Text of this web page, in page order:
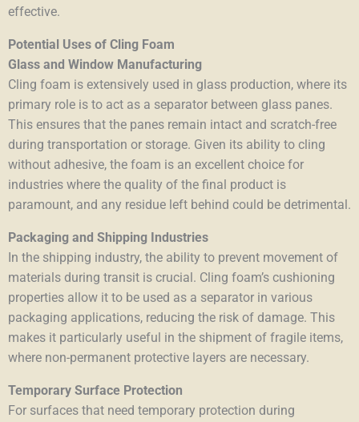
effective.
Potential Uses of Cling Foam
Glass and Window Manufacturing
Cling foam is extensively used in glass production, where its
primary role is to act as a separator between glass panes.
This ensures that the panes remain intact and scratch-free
during transportation or storage. Given its ability to cling
without adhesive, the foam is an excellent choice for
industries where the quality of the final product is
paramount, and any residue left behind could be detrimental.
Packaging and Shipping Industries
In the shipping industry, the ability to prevent movement of
materials during transit is crucial. Cling foam’s cushioning
properties allow it to be used as a separator in various
packaging applications, reducing the risk of damage. This
makes it particularly useful in the shipment of fragile items,
where non-permanent protective layers are necessary.
Temporary Surface Protection
For surfaces that need temporary protection during